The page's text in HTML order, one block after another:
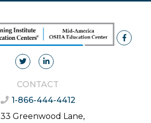
CONTACT
1-866-444-4412
33 Greenwood Lane,